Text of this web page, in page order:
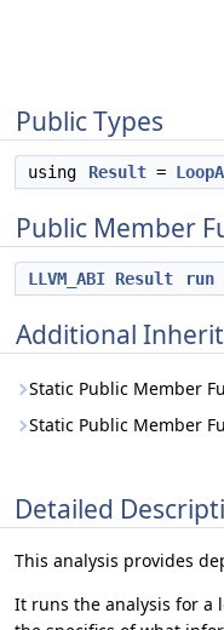
Public Types
using Result =
Public Member
LLVM_ABI Result run
Additional
Static Public Member
Static Public Member
Detailed
This analysis provides
It runs the analysis for a